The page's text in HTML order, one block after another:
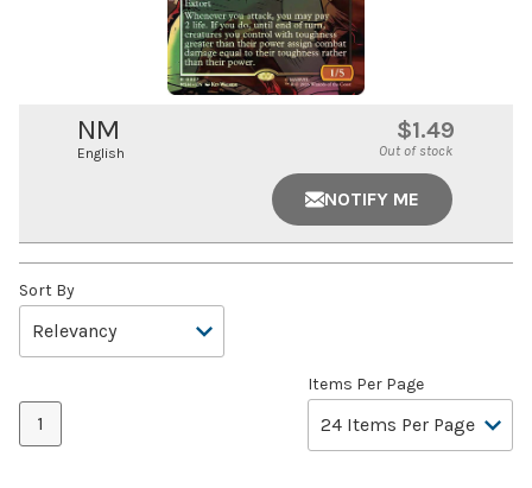
NM
English
$1.49
Out of stock
NOTIFY ME
Sort By
1
Items Per Page